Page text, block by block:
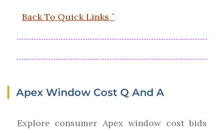
Back To Quick Links ˆ
Apex Window Cost Q And A
Explore consumer Apex window cost bids